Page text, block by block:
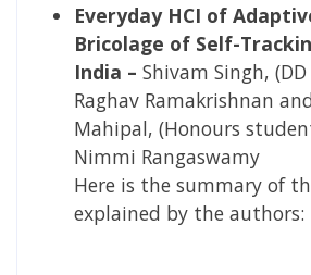
Everyday HCI of
Bricolage of Self-
India – Shivam Singh,
Raghav Ramakrishnan
Mahipal, (Honours
Nimmi Rangaswamy
Here is the summary of
explained by the authors: